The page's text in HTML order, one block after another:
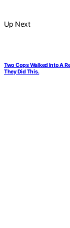
Up Next
Two Cops Walked Into A
They Did This.